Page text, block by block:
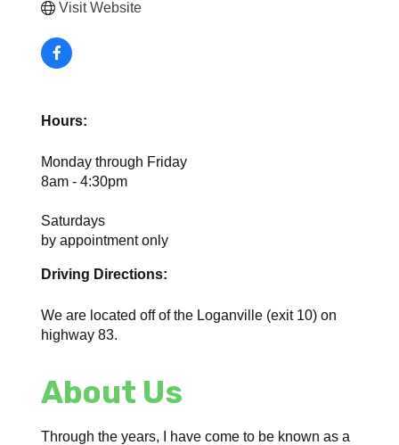
Visit Website
Hours:
Monday through Friday
8am - 4:30pm
Saturdays
by appointment only
Driving Directions:
We are located off of the Loganville (exit 10) on
highway 83.
About Us
Through the years, I have come to be known as a